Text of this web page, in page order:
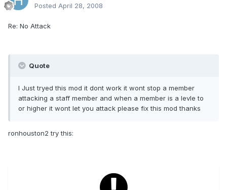
Posted April 28, 2008
Re: No Attack
Quote
I Just tryed this mod it dont work it wont stop a member
attacking a staff member and when a member is a levle to
or higher it wont let you attack please fix this mod thanks
ronhouston2 try this: